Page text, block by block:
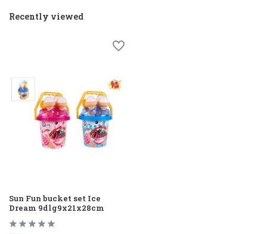
Recently viewed
Sun Fun bucket set Ice
Dream 9dlg9x21x28cm